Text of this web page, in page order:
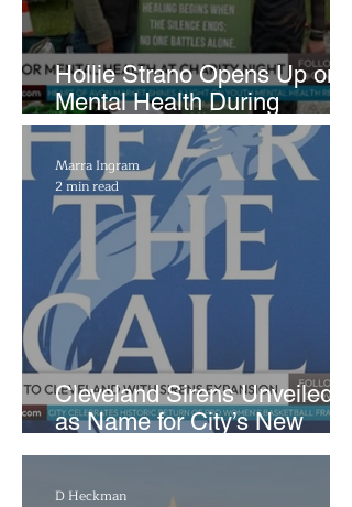
Hollie Strano Opens Up on
Mental Health During
Emotional Avon Event
Cleveland Sirens Unveiled
as Name for City’s New
WNBA Expansion Team
Marra Ingram
2 min read
D Heckman